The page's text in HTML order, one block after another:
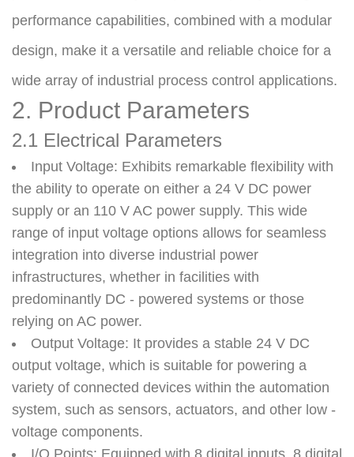
performance capabilities, combined with a modular
design, make it a versatile and reliable choice for a
wide array of industrial process control applications.
2. Product Parameters
2.1 Electrical Parameters
Input Voltage: Exhibits remarkable flexibility with
the ability to operate on either a 24 V DC power
supply or an 110 V AC power supply. This wide
range of input voltage options allows for seamless
integration into diverse industrial power
infrastructures, whether in facilities with
predominantly DC - powered systems or those
relying on AC power.
Output Voltage: It provides a stable 24 V DC
output voltage, which is suitable for powering a
variety of connected devices within the automation
system, such as sensors, actuators, and other low -
voltage components.